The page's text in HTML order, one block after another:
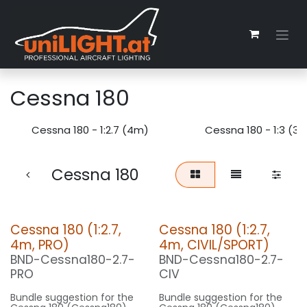
Cessna 180
Cessna 180 - 1:2.7 (4m) Cessna 180 - 1:3
Cessna 180
Cessna 180 (1:2.7,
4m, PRO)
BND-Cessna180-2.7-
PRO
Bundle suggestion for the
Cessna 180 (1:2.7,
4m, CIVIL/SPORT)
BND-Cessna180-2.7-
CIV
Bundle suggestion for the